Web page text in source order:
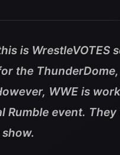
is WrestleVOTES
the
WWE is
Rumble event. They